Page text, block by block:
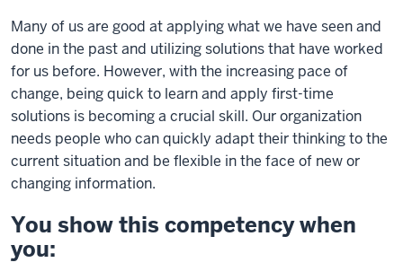
Many of us are good at applying what we have seen and
done in the past and utilizing solutions that have worked
for us before. However, with the increasing pace of
change, being quick to learn and apply first-time
solutions is becoming a crucial skill. Our organization
needs people who can quickly adapt their thinking to the
current situation and be flexible in the face of new or
changing information.
You show this competency when
you: